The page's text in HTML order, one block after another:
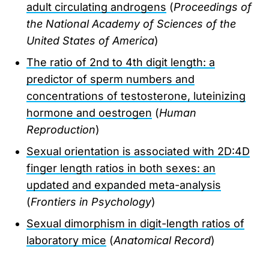
adult circulating androgens (Proceedings of
the National Academy of Sciences of the
United States of America)
The ratio of 2nd to 4th digit length: a
predictor of sperm numbers and
concentrations of testosterone, luteinizing
hormone and oestrogen (Human
Reproduction)
Sexual orientation is associated with 2D:4D
finger length ratios in both sexes: an
updated and expanded meta-analysis
(Frontiers in Psychology)
Sexual dimorphism in digit-length ratios of
laboratory mice (Anatomical Record)